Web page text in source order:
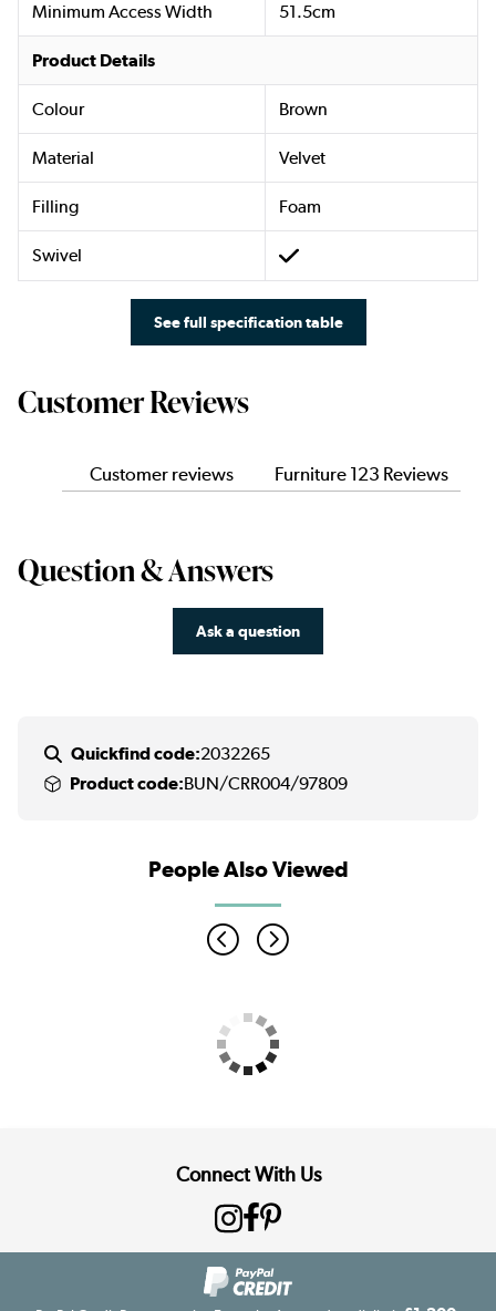
Minimum Access Width 51.5cm
Product Details
Colour Brown
Material Velvet
Filling Foam
Swivel
See full specification table
Customer Reviews
Customer reviews Furniture 123 Reviews
Question & Answers
Ask a question
Quickfind code:2032265
Product code:BUN/CRR004/97809
People Also Viewed
Connect With Us